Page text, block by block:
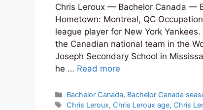
Chris Leroux — Bachelor Canada —
Hometown: Montreal, QC
league player for New York
the Canadian national team in the
Joseph Secondary School in
he … Read more
Categories
Bachelor Canada, Bachelor Canada
Tags
Chris Leroux, Chris Leroux age, Chris